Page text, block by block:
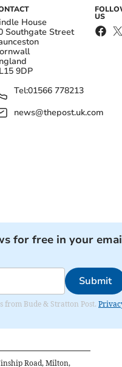
House
Southgate Street
9DP
Tel:01566 778213
news@thepost.uk.com
US
for free in your
Submit
from Bude & Stratton Post.
Road, Milton,